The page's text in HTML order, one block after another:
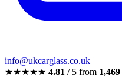
info@ukcarglass.co.uk
★★★★★ 4.81 / 5 from 1,469